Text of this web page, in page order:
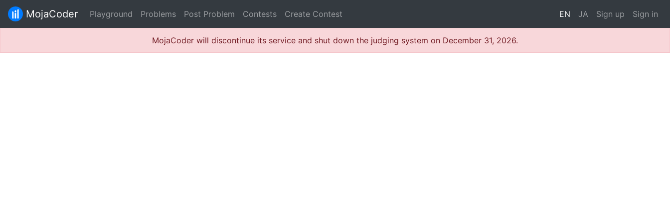
MojaCoder Playground Problems Post Problem Contests Create Contest EN JA Sign up Sign in
MojaCoder will discontinue its service and shut down the judging system on December 31, 2026.